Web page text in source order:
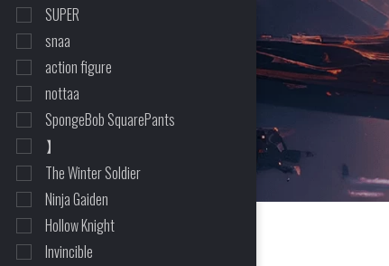
SUPER
snaa
action figure
nottaa
SpongeBob SquarePants
】
The Winter Soldier
Ninja Gaiden
Hollow Knight
Invincible